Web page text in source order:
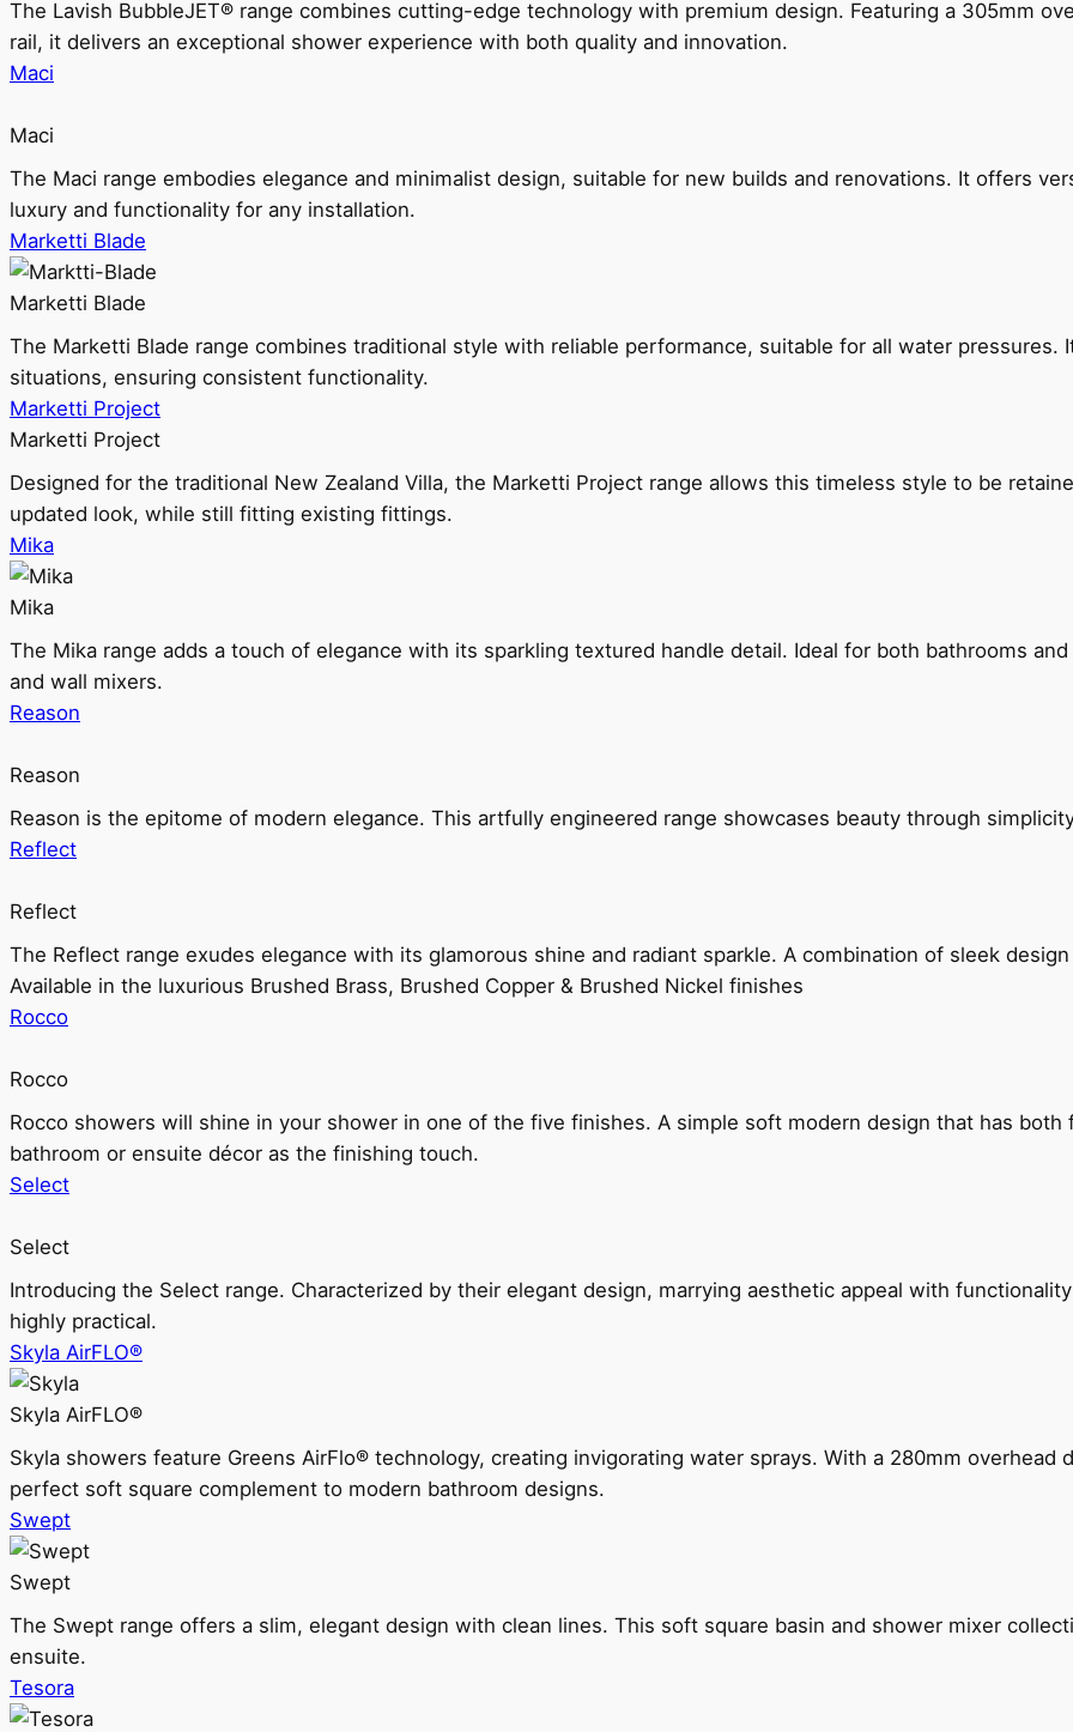
The Lavish BubbleJET® range combines cutting-edge technology with premium design. Featuring a 305mm
rail, it delivers an exceptional shower experience with both quality and innovation.
Maci
Maci
The Maci range embodies elegance and minimalist design, suitable for new builds and renovations. It offers
luxury and functionality for any installation.
Marketti Blade
Marketti Blade
The Marketti Blade range combines traditional style with reliable performance, suitable for all water
situations, ensuring consistent functionality.
Marketti Project
Marketti Project
Designed for the traditional New Zealand Villa, the Marketti Project range allows this timeless style to be
updated look, while still fitting existing fittings.
Mika
Mika
The Mika range adds a touch of elegance with its sparkling textured handle detail. Ideal for both bathrooms
and wall mixers.
Reason
Reason
Reason is the epitome of modern elegance. This artfully engineered range showcases beauty through
Reflect
Reflect
The Reflect range exudes elegance with its glamorous shine and radiant sparkle. A combination of sleek
Available in the luxurious Brushed Brass, Brushed Copper & Brushed Nickel finishes
Rocco
Rocco
Rocco showers will shine in your shower in one of the five finishes. A simple soft modern design that has
bathroom or ensuite décor as the finishing touch.
Select
Select
Introducing the Select range. Characterized by their elegant design, marrying aesthetic appeal with
highly practical.
Skyla AirFLO®
Skyla AirFLO®
Skyla showers feature Greens AirFlo® technology, creating invigorating water sprays. With a 280mm
perfect soft square complement to modern bathroom designs.
Swept
Swept
The Swept range offers a slim, elegant design with clean lines. This soft square basin and shower mixer
ensuite.
Tesora